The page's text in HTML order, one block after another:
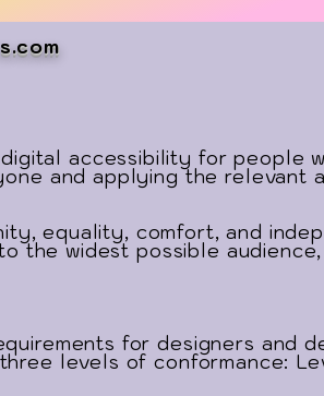
accessibility for people
and applying the relevant
equality, comfort, and
the widest possible
for designers and
levels of conformance: